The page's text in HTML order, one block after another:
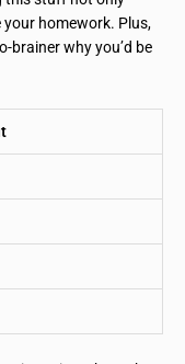
your homework. Plus,
brainer why you’d be